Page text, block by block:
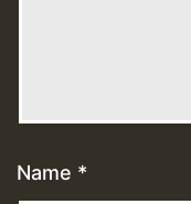
Name *